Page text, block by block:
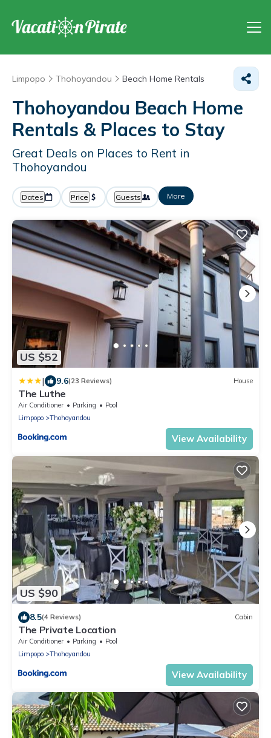
Limpopo Thohoyandou Beach Home Rentals
Thohoyandou Beach Home
Rentals & Places to Stay
Great Deals on Places to Rent in
Thohoyandou
Dates Price Guests More
US $52
| 9.6(23 Reviews) House
The Luthe
Air Conditioner Parking
Pool
Limpopo
Thohoyandou
View Availability
US $90
8.5(4 Reviews) Cabin
The Private Location
Air Conditioner Parking
Pool
Limpopo
Thohoyandou
View Availability